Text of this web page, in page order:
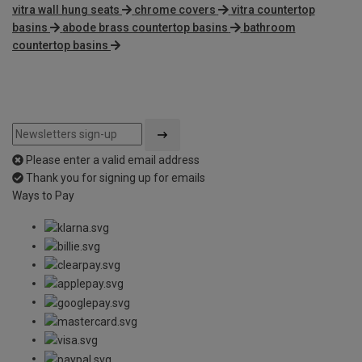
vitra wall hung seats chrome covers
vitra countertop
basins
abode brass countertop basins
bathroom
countertop basins
Please enter a valid email address
Thank you for signing up for emails
Ways to Pay